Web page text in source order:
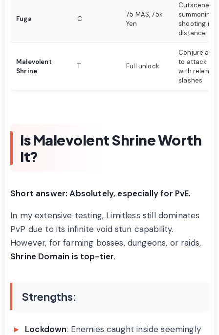
Fuga C
75 MAS, 75k
Yen
Cutscene
summoning
shooting it
distance
Malevolent
Shrine
T Full unlock
Conjure a
to attack
with
slashes
Is Malevolent Shrine Worth
It?
Short answer: Absolutely, especially for PvE.
In my extensive testing, Limitless still dominates
PvP due to its infinite void stun capability.
However, for farming bosses, dungeons, or raids,
Shrine Domain is top-tier.
Strengths:
Lockdown: Enemies caught inside seemingly